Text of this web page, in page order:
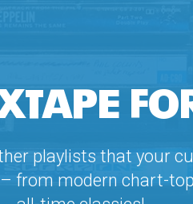
playlists that your
from modern chart-